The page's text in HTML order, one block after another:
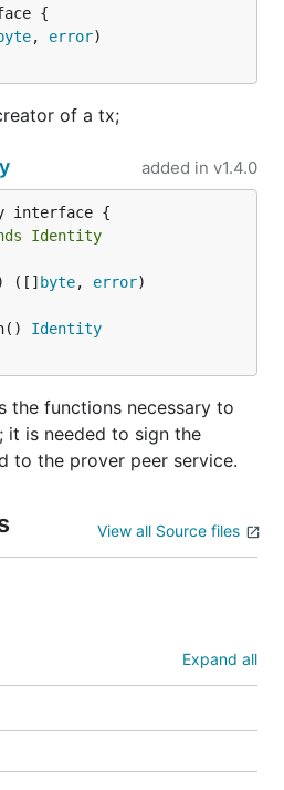
, error
of a tx;
added in v1.4.0
interface {
Identity
([] byte, error
Identity
the functions necessary to
it is needed to sign the
to the prover peer service.
View all Source files
Expand all